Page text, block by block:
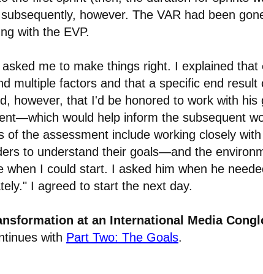
however. The VAR had been
with the EVP.
me to make things right. I explained
multiple factors and that a specific end
however, that I'd be honored to work with
—which would help inform the subsequent
of the assessment include working closely
to understand their goals—and the
when I could start. I asked him when he
I agreed to start the next day.
at an International Media
with Part Two: The Goals.